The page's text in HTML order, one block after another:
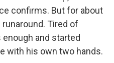
confirms. But for about
Tired of
and started
with his own two hands.